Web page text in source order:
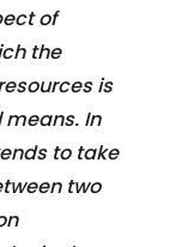
of
the
is
In
to take
two